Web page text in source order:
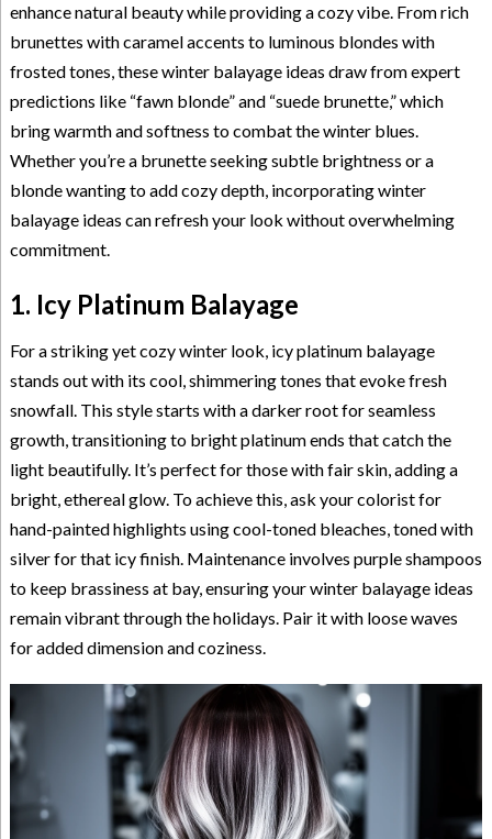
enhance natural beauty while providing a cozy vibe. From rich
brunettes with caramel accents to luminous blondes with
frosted tones, these winter balayage ideas draw from expert
predictions like “fawn blonde” and “suede brunette,” which
bring warmth and softness to combat the winter blues.
Whether you’re a brunette seeking subtle brightness or a
blonde wanting to add cozy depth, incorporating winter
balayage ideas can refresh your look without overwhelming
commitment.
1. Icy Platinum Balayage
For a striking yet cozy winter look, icy platinum balayage
stands out with its cool, shimmering tones that evoke fresh
snowfall. This style starts with a darker root for seamless
growth, transitioning to bright platinum ends that catch the
light beautifully. It’s perfect for those with fair skin, adding a
bright, ethereal glow. To achieve this, ask your colorist for
hand-painted highlights using cool-toned bleaches, toned with
silver for that icy finish. Maintenance involves purple shampoos
to keep brassiness at bay, ensuring your winter balayage ideas
remain vibrant through the holidays. Pair it with loose waves
for added dimension and coziness.